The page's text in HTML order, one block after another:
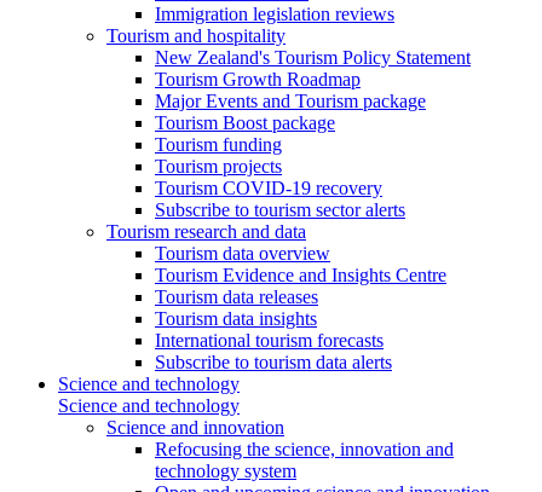
Immigration legislation reviews
Tourism and hospitality
New Zealand's Tourism Policy Statement
Tourism Growth Roadmap
Major Events and Tourism package
Tourism Boost package
Tourism funding
Tourism projects
Tourism COVID-19 recovery
Subscribe to tourism sector alerts
Tourism research and data
Tourism data overview
Tourism Evidence and Insights Centre
Tourism data releases
Tourism data insights
International tourism forecasts
Subscribe to tourism data alerts
Science and technology
Science and technology
Science and innovation
Refocusing the science, innovation and
technology system